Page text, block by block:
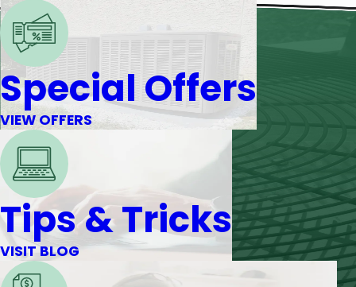
Special Offers
VIEW OFFERS
Tips & Tricks
VISIT BLOG